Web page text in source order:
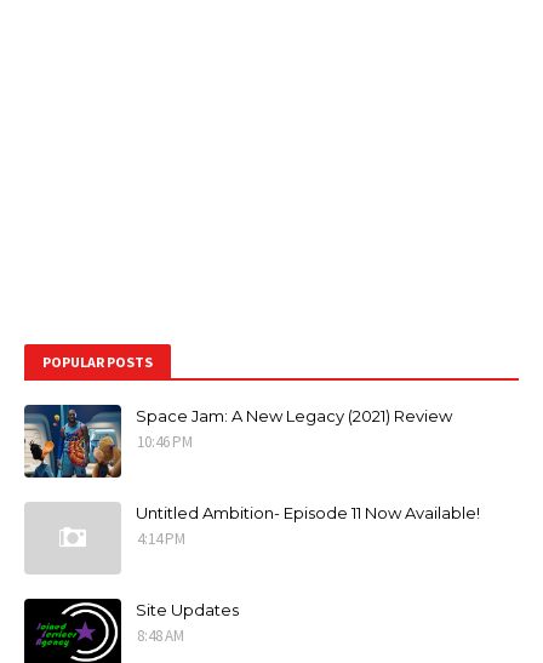
POPULAR POSTS
Space Jam: A New Legacy (2021) Review
10:46 PM
Untitled Ambition- Episode 11 Now Available!
4:14 PM
Site Updates
8:48 AM